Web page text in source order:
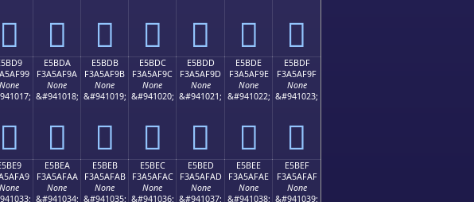
󥯉 󥯊 󥯋 󥯌 󥯍 󥯎 󥯏
None
󥯙
E5BDA
F3A5AF9A
None
&#941018;
󥯚
E5BDB
F3A5AF9B
None
&#941019;
󥯛
E5BDC
F3A5AF9C
None
&#941020;
󥯜
E5BDD
F3A5AF9D
None
&#941021;
󥯝
E5BDE
F3A5AF9E
None
&#941022;
󥯞
E5BDF
F3A5AF9F
None
&#941023;
󥯟
None
E5BEA
F3A5AFAA
None
&#941034;
E5BEB
F3A5AFAB
None
&#941035;
E5BEC
F3A5AFAC
None
&#941036;
E5BED
F3A5AFAD
None
&#941037;
E5BEE
F3A5AFAE
None
&#941038;
E5BEF
F3A5AFAF
None
&#941039;